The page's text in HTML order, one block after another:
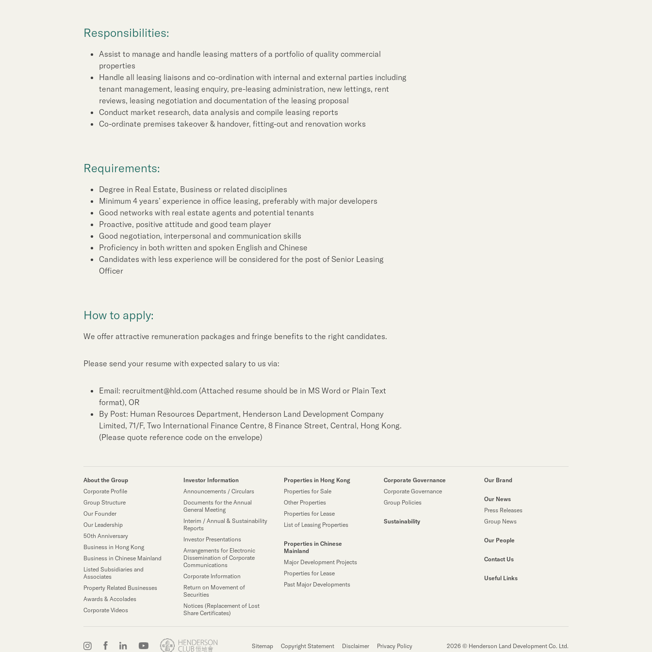
Corporate Videos
Our People
Our Brand
Our News
Responsibilities:
Assist to manage and handle leasing matters of a portfolio of quality commercial
properties
Handle all leasing liaisons and co-ordination with internal and external parties including
tenant management, leasing enquiry, pre-leasing administration, new lettings, rent
reviews, leasing negotiation and documentation of the leasing proposal
Conduct market research, data analysis and compile leasing reports
Co-ordinate premises takeover & handover, fitting-out and renovation works
Requirements:
Degree in Real Estate, Business or related disciplines
Minimum 4 years’ experience in office leasing, preferably with major developers
Good networks with real estate agents and potential tenants
Proactive, positive attitude and good team player
Good negotiation, interpersonal and communication skills
Proficiency in both written and spoken English and Chinese
Candidates with less experience will be considered for the post of Senior Leasing
Officer
How to apply:
We offer attractive remuneration packages and fringe benefits to the right candidates.
Please send your resume with expected salary to us via:
Email: recruitment@hld.com (Attached resume should be in MS Word or Plain Text
format), OR
By Post: Human Resources Department, Henderson Land Development Company
Limited, 71/F, Two International Finance Centre, 8 Finance Street, Central, Hong Kong.
(Please quote reference code on the envelope)
About the Group
Corporate Profile
Group Structure
Our Founder
Our Leadership
50th Anniversary
Business in Hong Kong
Business in Chinese Mainland
Listed Subsidiaries and
Associates
Property Related Businesses
Awards & Accolades
Corporate Videos
Investor Information
Announcements / Circulars
Documents for the Annual
General Meeting
Interim / Annual & Sustainability
Reports
Investor Presentations
Arrangements for Electronic
Dissemination of Corporate
Communications
Corporate Information
Return on Movement of
Securities
Notices (Replacement of Lost
Share Certificates)
Properties in Hong Kong
Properties for Sale
Other Properties
Properties for Lease
List of Leasing Properties
Properties in Chinese
Mainland
Major Development Projects
Properties for Lease
Past Major Developments
Corporate Governance
Corporate Governance
Group Policies
Sustainability
Our Brand
Our News
Press Releases
Group News
Our People
Contact Us
Useful Links
Sitemap Copyright Statement Disclaimer Privacy Policy 2026 © Henderson Land Development Co. Ltd.